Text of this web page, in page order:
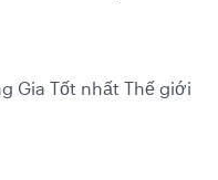
Gia Tốt nhất Thế giới